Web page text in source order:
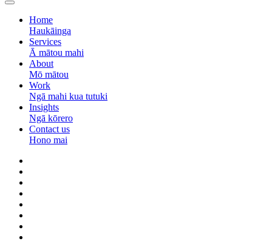
Home
Haukāinga
Services
Ā mātou mahi
About
Mō mātou
Work
Ngā mahi kua tutuki
Insights
Ngā kōrero
Contact us
Hono mai